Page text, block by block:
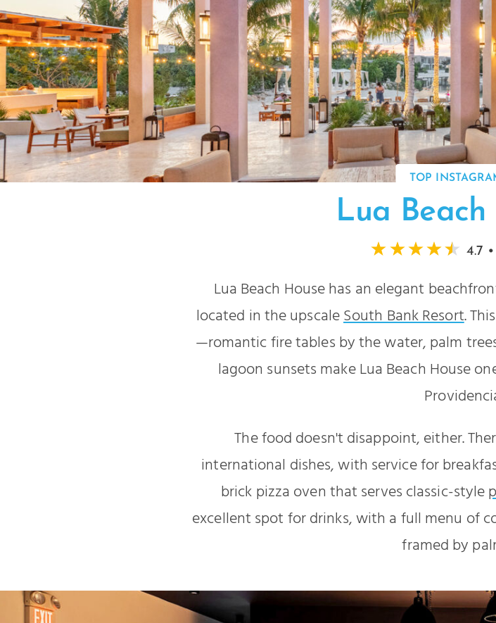
TOP
Lua Beach
4.7
Lua Beach House has an elegant
located in the upscaleSouth Bank Resort.
—romantic fire tables by the water, palm
lagoon sunsets make Lua Beach House
The food doesn't disappoint, either.
international dishes, with service for
brick pizza oven that serves classic-style
excellent spot for drinks, with a full menu of
framed by